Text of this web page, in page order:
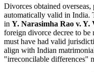
Divorces obtained
automatically valid in India.
in Y. Narasimha Rao v. Y.
foreign divorce decree to
must have had valid
align with Indian
"irreconcilable differences"